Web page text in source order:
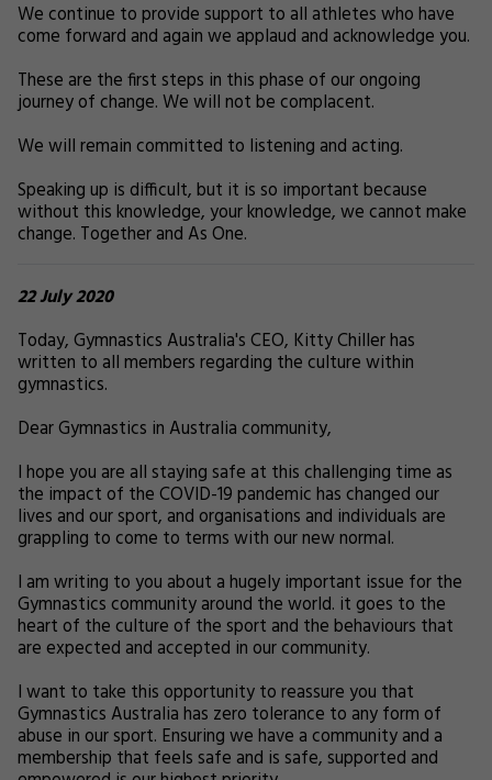
We continue to provide support to all athletes who have
come forward and again we applaud and acknowledge you.
These are the first steps in this phase of our ongoing
journey of change. We will not be complacent.
We will remain committed to listening and acting.
Speaking up is difficult, but it is so important because
without this knowledge, your knowledge, we cannot make
change. Together and As One.
22 July 2020
Today, Gymnastics Australia's CEO, Kitty Chiller has
written to all members regarding the culture within
gymnastics.
Dear Gymnastics in Australia community,
I hope you are all staying safe at this challenging time as
the impact of the COVID-19 pandemic has changed our
lives and our sport, and organisations and individuals are
grappling to come to terms with our new normal.
I am writing to you about a hugely important issue for the
Gymnastics community around the world. it goes to the
heart of the culture of the sport and the behaviours that
are expected and accepted in our community.
I want to take this opportunity to reassure you that
Gymnastics Australia has zero tolerance to any form of
abuse in our sport. Ensuring we have a community and a
membership that feels safe and is safe, supported and